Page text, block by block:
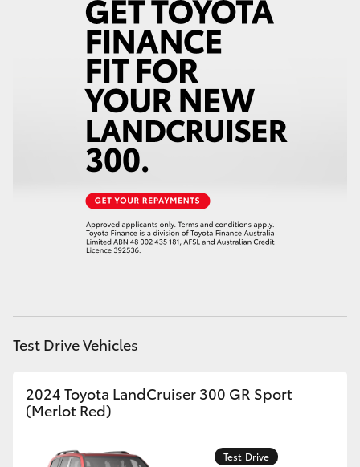
LandCruiser 300
Utes & Vans
LandCruiser 70
Coaster
GR & Performance
Test Drive Vehicles
2024 Toyota LandCruiser 300 GR Sport
(Merlot Red)
Test Drive